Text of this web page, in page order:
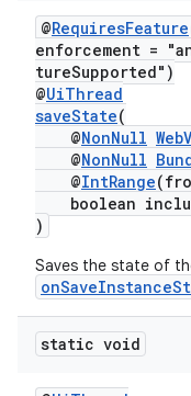
@RequiresFeature
enforcement =
tureSupported")
@UiThread
saveState(
@NonNull
@NonNull
@IntRange
boolean
)
Saves the state of
static void